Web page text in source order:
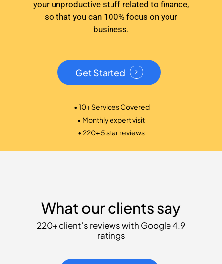
your unproductive stuff related to finance,
so that you can 100% focus on your
business.
Get Started
• 10+ Services Covered
• Monthly expert visit
• 220+ 5 star reviews
What our clients say
220+ client’s reviews with Google 4.9
ratings